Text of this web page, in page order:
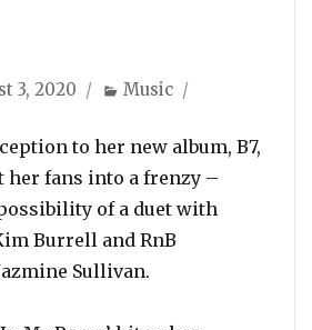
3, 2020 Categories
Music
to her new album, B7,
her fans into a frenzy –
of a duet with
Burrell and RnB
Sullivan.